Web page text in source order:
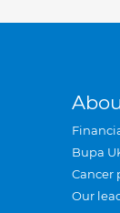
Bupa
Cancer
Our